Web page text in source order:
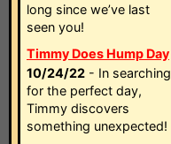
long since we’ve last
seen you!
Timmy Does Hump Day
10/24/22 - In searching
for the perfect day,
Timmy discovers
something unexpected!